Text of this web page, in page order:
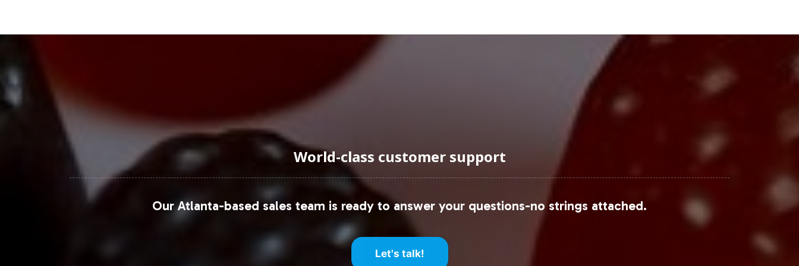
Closing Message Encouraging Onboarding or Next Steps
Incorporating Vitamin D 5000IU into your private label line not only strengthens your brand's portfolio but also positions it to
capture significant market share. With Vitalabs handling the backend operations, from labeling to fulfillment, your brand can
move to market faster and with confidence. To explore how Vitamin D 5000IU can enhance your product offerings, contact
us for more information on onboarding processes and strategic opportunities.
For further insights, reference market research reports from firms such as Grand View Research or Market Research Future.
Please visit their websites or platforms like Statista and IBISWorld for detailed data and analysis.
World-class customer support
Our Atlanta-based sales team is ready to answer your questions-no strings attached.
Let's talk!